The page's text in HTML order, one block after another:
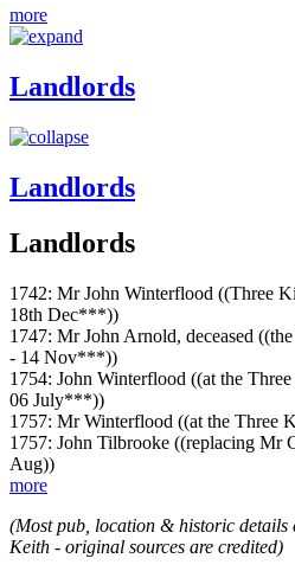
more
Landlords
Landlords
Landlords
1742: Mr John Winterflood ((Three
18th Dec***))
1747: Mr John Arnold, deceased
- 14 Nov***))
1754: John Winterflood ((at the
06 July***))
1757: Mr Winterflood ((at the Three
1757: John Tilbrooke ((replacing Mr
Aug))
more
(Most pub, location & historic details
Keith - original sources are credited)